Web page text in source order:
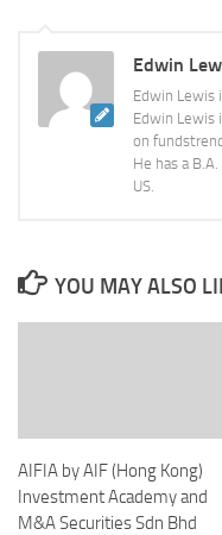
Edwin
Edwin Lewis
Edwin Lewis
on
He has a
US.
YOU MAY ALSO
AIFIA by AIF (Hong Kong)
Investment Academy and
M&A Securities Sdn Bhd